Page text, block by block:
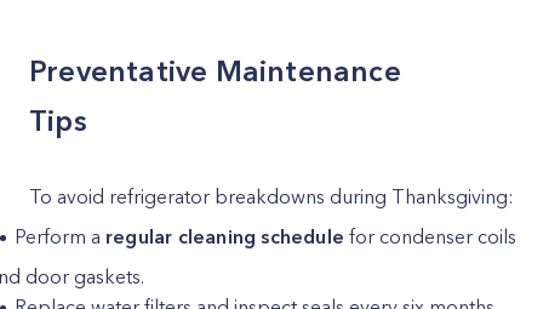
Preventative Maintenance
Tips
To avoid refrigerator breakdowns during Thanksgiving:
Perform a regular cleaning schedule for condenser coils
door gaskets.